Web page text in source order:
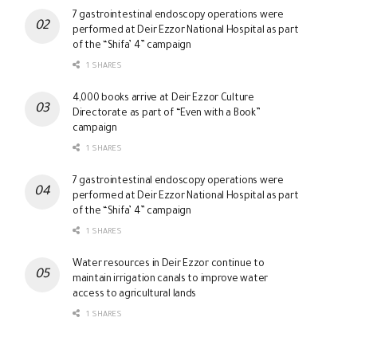
7 gastrointestinal endoscopy operations were
performed at Deir Ezzor National Hospital as part
of the “Shifa’ 4” campaign
1 SHARES
4,000 books arrive at Deir Ezzor Culture
Directorate as part of “Even with a Book”
campaign
1 SHARES
7 gastrointestinal endoscopy operations were
performed at Deir Ezzor National Hospital as part
of the “Shifa’ 4” campaign
1 SHARES
Water resources in Deir Ezzor continue to
maintain irrigation canals to improve water
access to agricultural lands
1 SHARES